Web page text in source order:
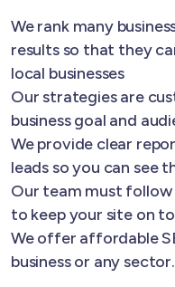
We rank many
results so that they
local businesses
Our strategies are
business goal and
We provide clear
leads so you can see
Our team must follow
to keep your site on
We offer affordable
business or any sector.